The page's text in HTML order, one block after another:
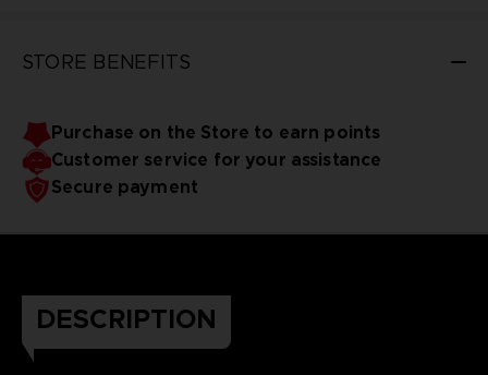
STORE BENEFITS
Purchase on the Store to earn points
Customer service for your assistance
Secure payment
DESCRIPTION